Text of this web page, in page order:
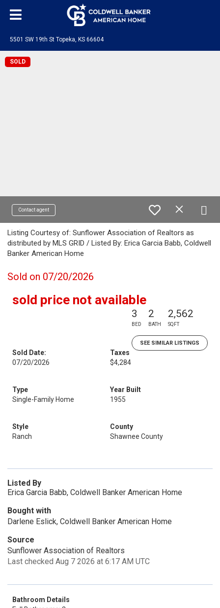
5501 SW 19th St Topeka, KS 66604
SOLD
Contact agent
Listing Courtesy of: Sunflower Association of Realtors as
distributed by MLS GRID / Listed By: Erica Garcia Babb, Coldwell
Banker American Home
Sold on 07/20/2026
sold price not available
3
BED
2
BATH
2,562
SQFT
SEE SIMILAR LISTINGS
Sold Date:
07/20/2026
Taxes
$4,284
Type
Single-Family Home
Year Built
1955
Style
Ranch
County
Shawnee County
Listed By
Erica Garcia Babb, Coldwell Banker American Home
Bought with
Darlene Eslick, Coldwell Banker American Home
Source
Sunflower Association of Realtors
Last checked Aug 7 2026 at 6:17 AM UTC
Bathroom Details